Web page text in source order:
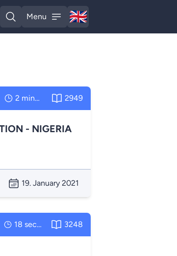
Open search
Menu
Open menu
🇬🇧
English
2 minutes 2949
- NIGERIA
19. January 2021
18 seconds 3248